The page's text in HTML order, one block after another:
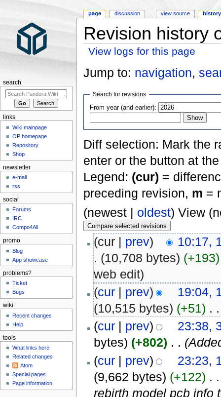
Revision history
View logs for this page
Jump to: navigation,
Search for revisions
From year (and earlier):
Diff selection: Mark the
enter or the button at
Legend: (cur) =
preceding revision, m =
(newest | oldest) View
(cur | prev)
10:17,
. (10,708 bytes) (+193)
web edit)
(cur| prev)
19:04,
(10,515 bytes) (+51) . .
(cur| prev)
23:38,
bytes) (+802) . .
(cur| prev)
23:23,
(9,662 bytes) (+122) . .
rebirth model pcb info
page discussion view source history
search
links
Wiki mainpage
OP homepage
Repository
Shop
newsletter
e-mail
rss
social
Forums
IRC
Compo4All
promo
Blog
App showcase
problems?
Ticket
Bugs
wiki
Recent changes
Help
tools
What links here
Related changes
Atom
Special pages
Page information